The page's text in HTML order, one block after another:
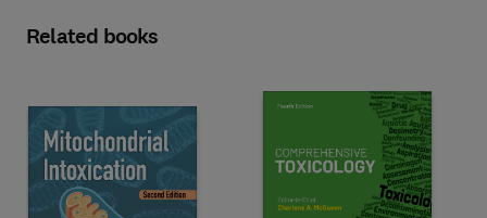
Related books